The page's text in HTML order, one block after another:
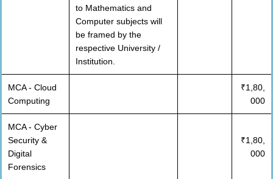
to Mathematics and
Computer subjects will
be framed by the
respective University /
Institution.
MCA - Cloud
Computing
₹1,80,
000
MCA - Cyber
Security &
Digital
Forensics
₹1,80,
000